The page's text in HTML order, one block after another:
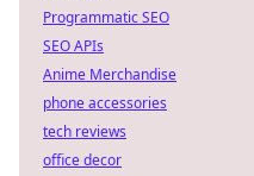
Programmatic SEO
SEO APIs
Anime Merchandise
phone accessories
tech reviews
office decor